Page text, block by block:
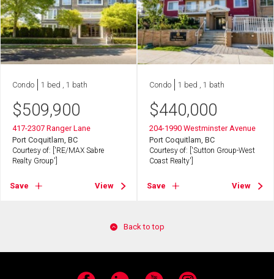
Condo 1 bed , 1 bath
$509,900
417-2307 Ranger Lane
Port Coquitlam, BC
Courtesy of: ['RE/MAX Sabre
Realty Group']
Save View
Condo 1 bed , 1 bath
$440,000
204-1990 Westminster Avenue
Port Coquitlam, BC
Courtesy of: ['Sutton Group-West
Coast Realty']
Save View
Back to top